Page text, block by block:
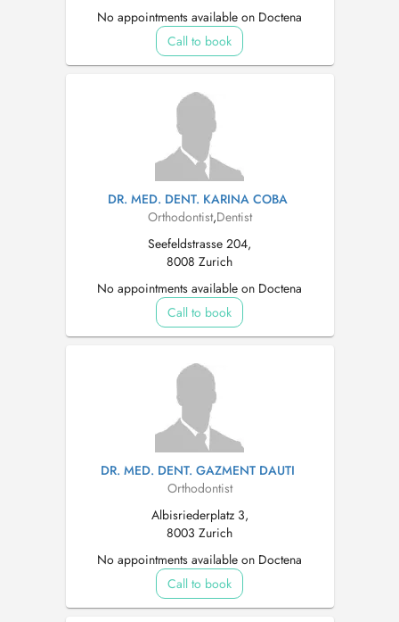
No appointments available on Doctena
Call to book
DR. MED. DENT. KARINA COBA
Orthodontist,Dentist
Seefeldstrasse 204,
8008 Zurich
No appointments available on Doctena
Call to book
DR. MED. DENT. GAZMENT DAUTI
Orthodontist
Albisriederplatz 3,
8003 Zurich
No appointments available on Doctena
Call to book